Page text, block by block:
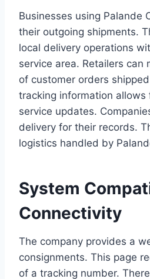
Businesses using Palande
their outgoing shipments.
local delivery operations
service area. Retailers can
of customer orders
tracking information allows
service updates.
delivery for their records.
logistics handled by
System
Connectivity
The company provides a
consignments. This page
of a tracking number.